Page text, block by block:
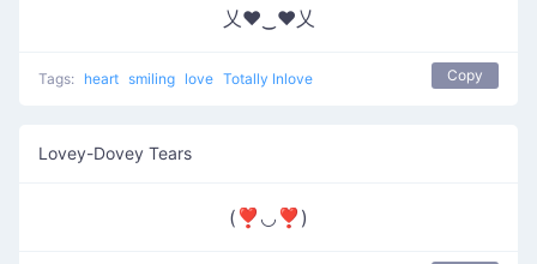
乂❤‿❤乂
Tags: heart smiling love Totally Inlove Copy
Lovey-Dovey Tears
(❣◡❣)